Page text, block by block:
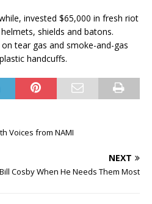
invested $65,000 in fresh riot
shields and batons.
tear gas and smoke-and-gas
handcuffs.
Voices from NAMI
NEXT
Bill Cosby When He Needs Them Most